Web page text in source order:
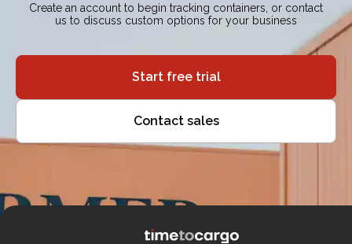
Create an account to begin tracking containers, or contact
us to discuss custom options for your business
Start free trial
Contact sales